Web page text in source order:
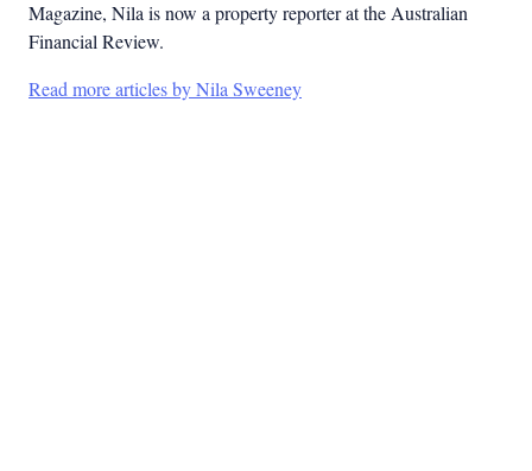
Magazine, Nila is now a property reporter at the Australian
Financial Review.
Read more articles by Nila Sweeney